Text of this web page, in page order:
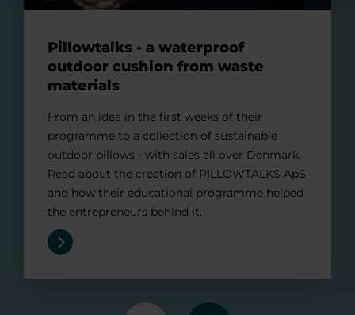
Pillowtalks - a waterproof
outdoor cushion from waste
materials
From an idea in the first weeks of their
programme to a collection of sustainable
outdoor pillows - with sales all over Denmark.
Read about the creation of PILLOWTALKS ApS
and how their educational programme helped
the entrepreneurs behind it.